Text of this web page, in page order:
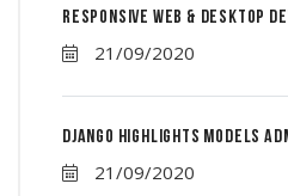
Responsive Web & Desktop
21/09/2020
Django Highlights Models
21/09/2020